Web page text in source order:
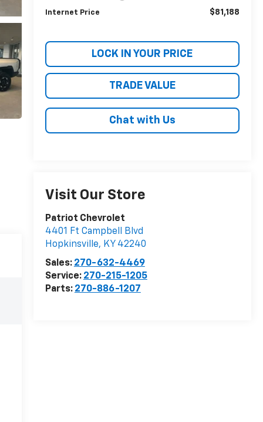
Internet Price $81,188
LOCK IN YOUR PRICE
TRADE VALUE
Chat with Us
Visit Our Store
Patriot Chevrolet
4401 Ft Campbell Blvd
Hopkinsville, KY 42240
Sales: 270-632-4469
Service: 270-215-1205
Parts: 270-886-1207